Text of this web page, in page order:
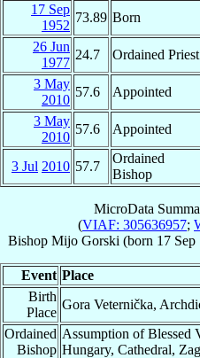
17 Sep
1952
73.89 Born
26 Jun
1977
24.7 Ordained Priest
3 May
2010
57.6 Appointed
3 May
2010
57.6 Appointed
3 Jul 2010 57.7
Ordained
Bishop
MicroData
(VIAF: 305636957;
Bishop Mijo Gorski (born 17 Sep
Event Place
Birth
Place
Gora Veternička,
Ordained
Bishop
Assumption of Blessed
Hungary, Cathedral,